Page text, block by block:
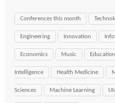
Conferences this month
Engineering Innovation
Economics Music Education
Intelligence Health Medicine
Sciences Machine Learning